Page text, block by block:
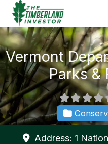
Skip
content
Vermont
Parks &
Address: 1